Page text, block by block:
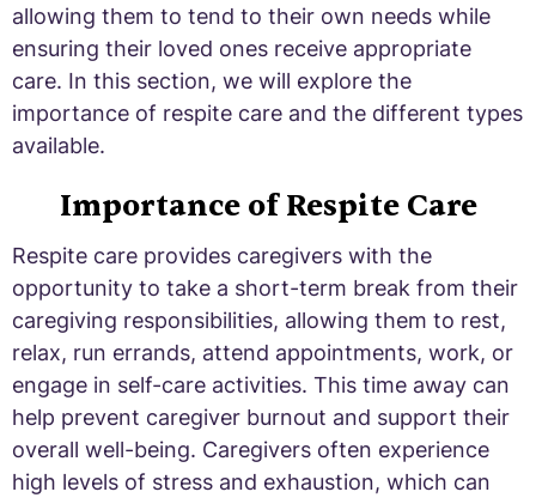
allowing them to tend to their own needs while
ensuring their loved ones receive appropriate
care. In this section, we will explore the
importance of respite care and the different types
available.
Importance of Respite Care
Respite care provides caregivers with the
opportunity to take a short-term break from their
caregiving responsibilities, allowing them to rest,
relax, run errands, attend appointments, work, or
engage in self-care activities. This time away can
help prevent caregiver burnout and support their
overall well-being. Caregivers often experience
high levels of stress and exhaustion, which can